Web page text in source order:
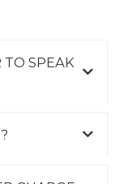
SPEAK